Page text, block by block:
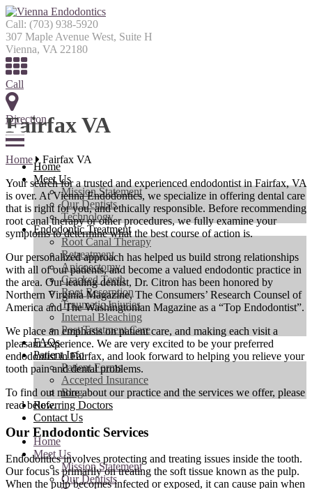
Call: (703) 938-5920
307 Maple Avenue West, Suite H
Vienna, VA 22180
Call
Direction
Menu
Home
Meet Us
Mission Statement
Our Dentists
Technology
Endodontic Treatment
Root Canal Therapy
Retreatment
Apicoectomy
Cracked Teeth
Root Resorption
Traumatic Injuries
Internal Bleaching
Post Treatment Care
FAQs
Patient Info
Patient Forms
Accepted Insurance
Blog
Referring Doctors
Contact Us
Home
Meet Us
Mission Statement
Our Dentists
Fairfax VA
Home
Fairfax VA
Your search for a trusted and experienced endodontist in Fairfax, VA
is over. At Vienna Endodontics, we specialize in offering dental care
that is right for you, and ethically responsible. Before recommending
root canal therapy or other procedures, we fully examine your
symptoms to determine what the best course of action is.
Our personalized approach has helped us build strong relationships
with all of our patients, and become a valued endodontic practice in
the area. Our leading dentist, Dr. Citron has been honored by
Northern Virginia Magazine, The Consumers’ Research Counsel of
America and The Washingtonian Magazine as a “Top Endodontist”.
We place an emphasis on patient care, and making each visit a
pleasant experience. We are very excited to be your preferred
endodontist in Fairfax, and look forward to helping you relieve your
tooth pain and dental problems.
To find out more about our practice and the services we offer, please
read below.
Our Endodontic Services
Endodontics involves protecting and treating issues inside the tooth.
Our focus is primarily on treating the soft tissue known as the pulp.
When the pulp becomes infected or exposed, it can cause pain when